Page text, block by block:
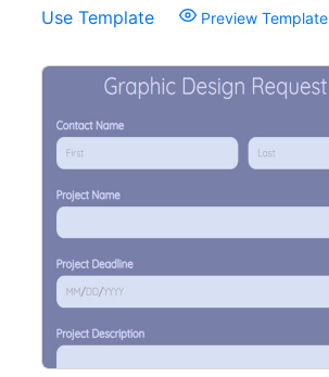
Customer Service Forms
Employment Forms
Inspection Forms
Cancellation Forms
Quote Forms
Appointment Forms
Donation Forms
Use Template
Preview Template